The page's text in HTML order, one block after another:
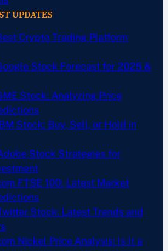
UPDATES
Crypto Trading Platform
Stock Forecast for 2025 &
Stock: Analyzing Price
Stock: Buy, Sell, or Hold in
Stock Strategies for
FTSE 100: Latest Market
Stock: Latest Trends and
Nickel Price Analysis: Is It a